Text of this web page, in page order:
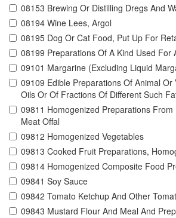
08153 Brewing Or Distilling Dregs And
08194 Wine Lees, Argol
08195 Dog Or Cat Food, Put Up For
08199 Preparations Of A Kind Used For
09101 Margarine (Excluding Liquid
09109 Edible Preparations Of Animal Or
Oils Or Of Fractions Of Different Such
09811 Homogenized Preparations From
Meat Offal
09812 Homogenized Vegetables
09813 Cooked Fruit Preparations,
09814 Homogenized Composite Food
09841 Soy Sauce
09842 Tomato Ketchup And Other
09843 Mustard Flour And Meal And